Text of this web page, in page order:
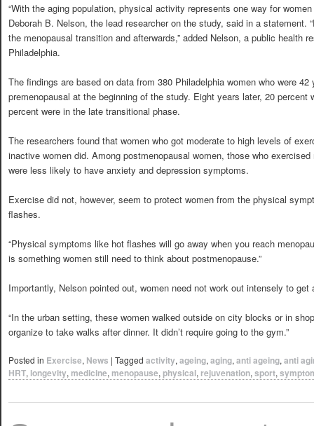
“With the aging population, physical activity represents one way for
Deborah B. Nelson, the lead researcher on the study, said in a statement.
the menopausal transition and afterwards,” added Nelson, a public health
Philadelphia.
The findings are based on data from 380 Philadelphia women who were
premenopausal at the beginning of the study. Eight years later, 20 percent
percent were in the late transitional phase.
The researchers found that women who got moderate to high levels of
inactive women did. Among postmenopausal women, those who
were less likely to have anxiety and depression symptoms.
Exercise did not, however, seem to protect women from the physical
flashes.
“Physical symptoms like hot flashes will go away when you reach
is something women still need to think about postmenopause.”
Importantly, Nelson pointed out, women need not work out intensely to
“In the urban setting, these women walked outside on city blocks or in
organize to take walks after dinner. It didn’t require going to the gym.”
Posted in Exercise, News | Tagged activity, ageing, aging, anti ageing, anti
HRT, longevity, medicine, menopause, physical, rejuvenation, sport,